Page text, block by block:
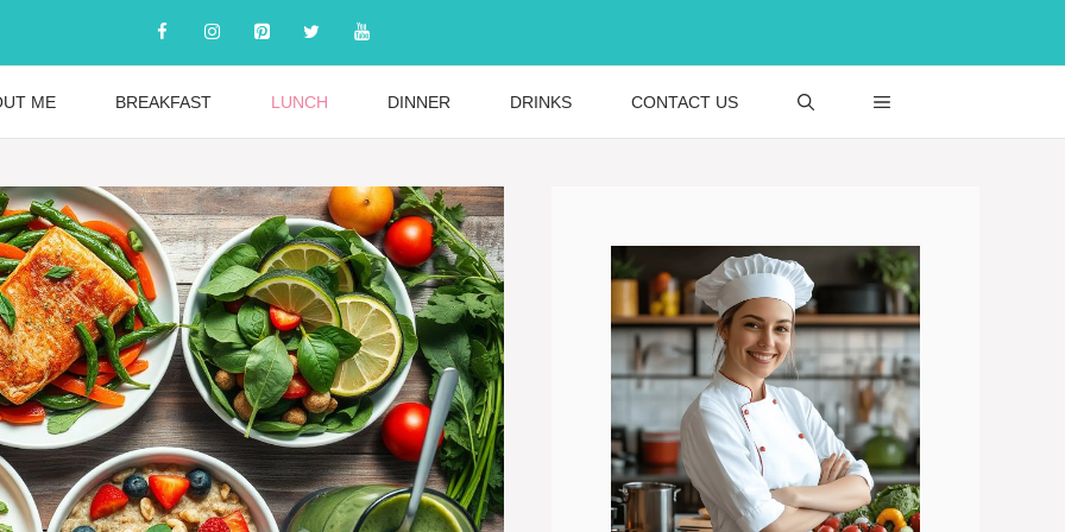
ME BREAKFAST LUNCH DINNER DRINKS CONTACT US